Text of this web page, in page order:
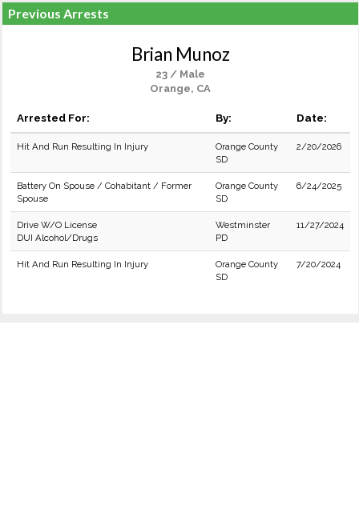
Previous Arrests
Brian Munoz
23 / Male
Orange, CA
Arrested For: By: Date:
Hit And Run Resulting In Injury
Orange County
SD
2/20/2026
Battery On Spouse / Cohabitant / Former
Spouse
Orange County
SD
6/24/2025
Drive W/O License
DUI Alcohol/Drugs
Westminster
PD
11/27/2024
Hit And Run Resulting In Injury
Orange County
SD
7/20/2024